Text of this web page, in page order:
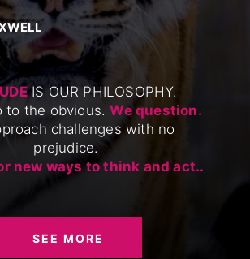
IS OUR PHILOSOPHY.
to the obvious.We question.
challenges with no
prejudice.
new ways to think and act..
SEE MORE